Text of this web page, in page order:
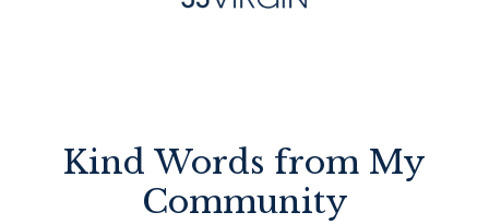
Kind Words from My
Community